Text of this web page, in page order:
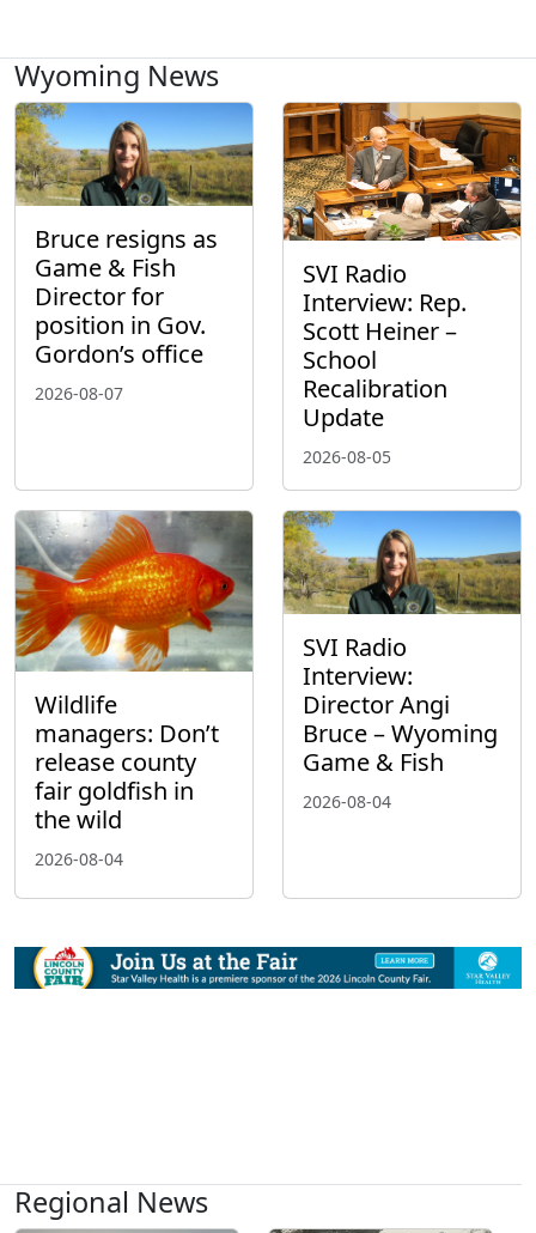
Wyoming News
Bruce resigns as
Game & Fish
Director for
position in Gov.
Gordon’s office
2026-08-07
SVI Radio
Interview: Rep.
Scott Heiner –
School
Recalibration
Update
2026-08-05
Wildlife
managers: Don’t
release county
fair goldfish in
the wild
2026-08-04
SVI Radio
Interview:
Director Angi
Bruce – Wyoming
Game & Fish
2026-08-04
Regional News